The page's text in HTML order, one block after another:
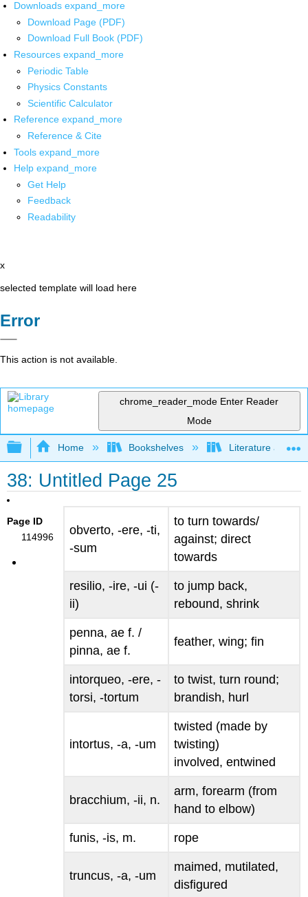
Downloads expand_more
Download Page (PDF)
Download Full Book (PDF)
Resources expand_more
Periodic Table
Physics Constants
Scientific Calculator
Reference expand_more
Reference & Cite
Tools expand_more
Help expand_more
Get Help
Feedback
Readability
x
selected template will load here
Error
This action is not available.
chrome_reader_mode Enter Reader
Mode
Expand/collapse global hierarchy
Home Bookshelves Literature and
38: Untitled Page 25
Page ID
114996
obverto, -ere, -ti,
-sum
to turn towards/
against; direct
towards
resilio, -ire, -ui (-
ii)
to jump back,
rebound, shrink
penna, ae f. /
pinna, ae f.
feather, wing; fin
intorqueo, -ere, -
torsi, -tortum
to twist, turn round;
brandish, hurl
intortus, -a, -um
twisted (made by
twisting)
involved, entwined
bracchium, -ii, n.
arm, forearm (from
hand to elbow)
funis, -is, m. rope
truncus, -a, -um
maimed, mutilated,
disfigured